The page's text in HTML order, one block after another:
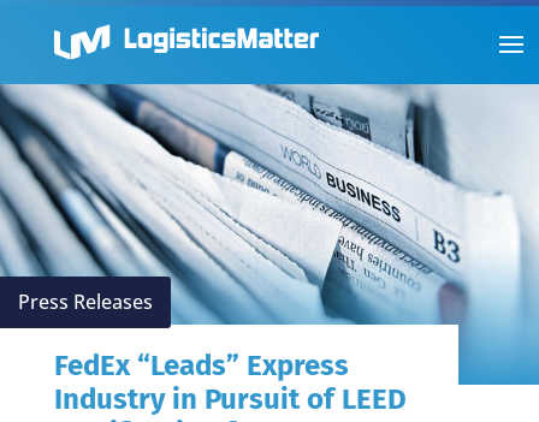
Press Releases
FedEx “Leads” Express
Industry in Pursuit of LEED